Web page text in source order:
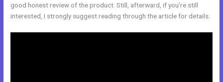
good honest review of the product. Still, afterward, if you’re still
interested, I strongly suggest reading through the article for details.